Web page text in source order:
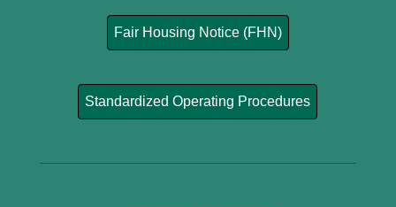
Fair Housing Notice (FHN)
Standardized Operating Procedures